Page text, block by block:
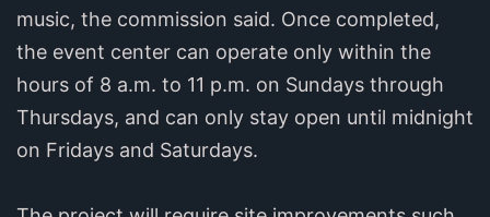
music, the commission said. Once completed,
the event center can operate only within the
hours of 8 a.m. to 11 p.m. on Sundays through
Thursdays, and can only stay open until midnight
on Fridays and Saturdays.